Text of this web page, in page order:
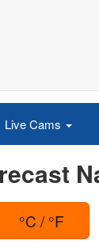
Live Cams
°C / °F